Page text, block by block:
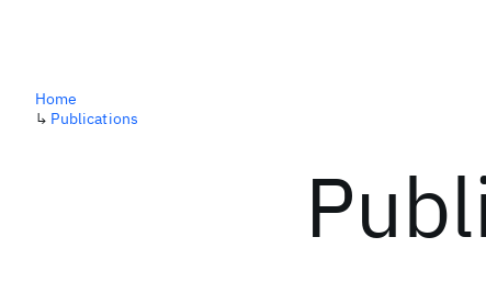
Home
↳ Publications